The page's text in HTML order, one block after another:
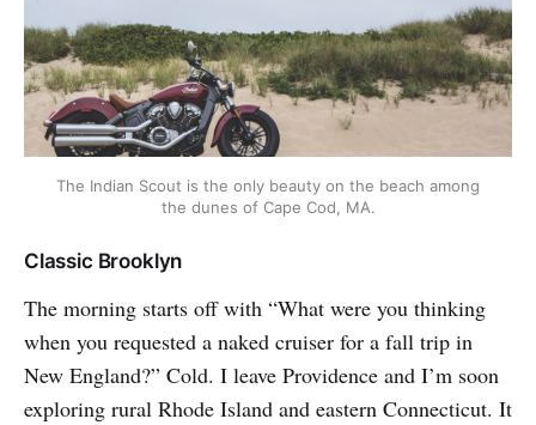
The Indian Scout is the only beauty on the beach among
the dunes of Cape Cod, MA.
Classic Brooklyn
The morning starts off with “What were you thinking
when you requested a naked cruiser for a fall trip in
New England?” Cold. I leave Providence and I’m soon
exploring rural Rhode Island and eastern Connecticut. It